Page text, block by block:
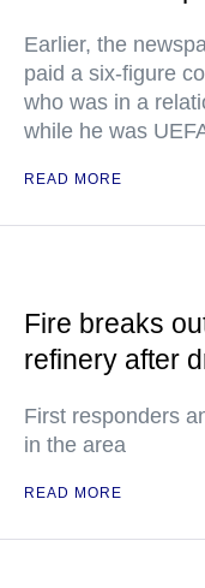
Earlier, the
paid a six-figure
who was in a
while he was
READ MORE
Fire breaks
refinery after
First responders
in the area
READ MORE